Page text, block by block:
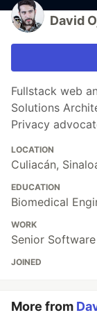
David
Fullstack web
Solutions
Privacy
LOCATION
Culiacán,
EDUCATION
Biomedical
WORK
Senior
JOINED
More from